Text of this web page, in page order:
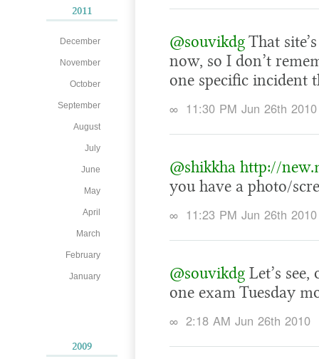
2011
December
November
October
September
August
July
June
May
April
March
February
January
2009
@souvikdgThat
now, so I don’t
one specific incident
∞ 11:30 PM Jun 26th 2010
@shikkha http://
you have a photo/
∞ 11:23 PM Jun 26th 2010
@souvikdg Let’s
one exam Tuesday
∞ 2:18 AM Jun 26th 2010